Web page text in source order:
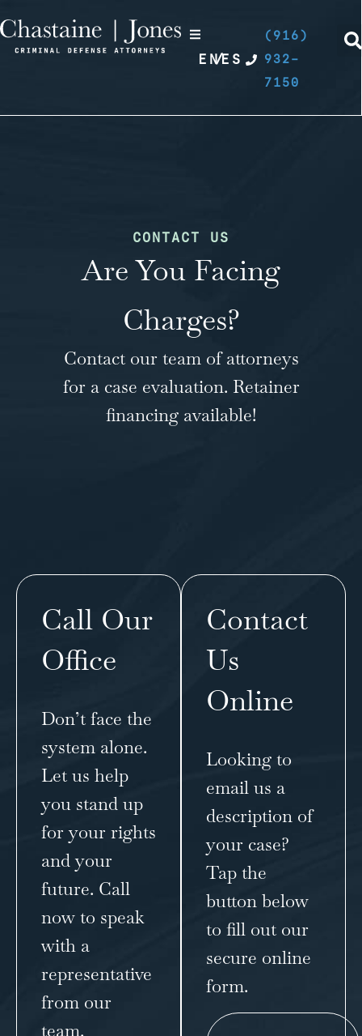
EN
/ES
(916)
932-
7150
CONTACT US
Are You Facing
Charges?
Contact our team of attorneys
for a case evaluation. Retainer
financing available!
Call Our
Office
Don’t face the
system alone.
Let us help
you stand up
for your rights
and your
future. Call
now to speak
with a
representative
from our
team.
Contact
Us
Online
Looking to
email us a
description of
your case?
Tap the
button below
to fill out our
secure online
form.